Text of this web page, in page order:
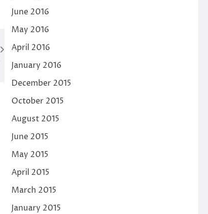
June 2016
May 2016
April 2016
January 2016
December 2015
October 2015
August 2015
June 2015
May 2015
April 2015
March 2015
January 2015